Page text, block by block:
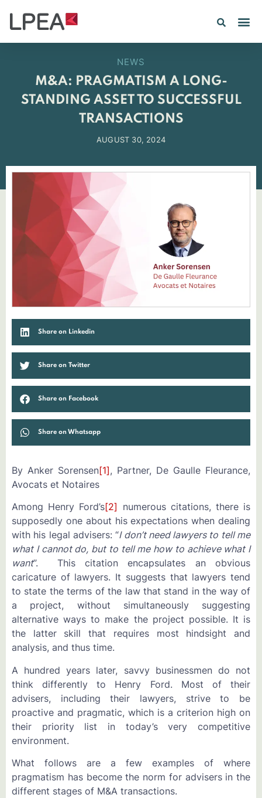
NEWS
M&A: PRAGMATISM A LONG-
STANDING ASSET TO SUCCESSFUL
TRANSACTIONS
AUGUST 30, 2024
Share on Linkedin
Share on Twitter
Share on Facebook
Share on Whatsapp
By Anker Sorensen[1], Partner, De Gaulle Fleurance,
Avocats et Notaires
Among Henry Ford’s[2] numerous citations, there is
supposedly one about his expectations when dealing
with his legal advisers: “I don’t need lawyers to tell me
what I cannot do, but to tell me how to achieve what I
want”. This citation encapsulates an obvious
caricature of lawyers. It suggests that lawyers tend
to state the terms of the law that stand in the way of
a project, without simultaneously suggesting
alternative ways to make the project possible. It is
the latter skill that requires most hindsight and
analysis, and thus time.
A hundred years later, savvy businessmen do not
think differently to Henry Ford. Most of their
advisers, including their lawyers, strive to be
proactive and pragmatic, which is a criterion high on
their priority list in today’s very competitive
environment.
What follows are a few examples of where
pragmatism has become the norm for advisers in the
different stages of M&A transactions.